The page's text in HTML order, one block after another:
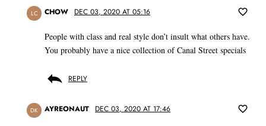
LC CHOW DEC 03, 2020 AT 05:16
People with class and real style don’t insult what others have.
You probably have a nice collection of Canal Street specials
REPLY
DK AYREONAUT DEC 03, 2020 AT 17:46